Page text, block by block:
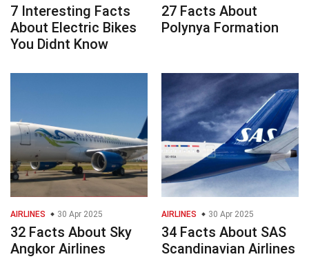
7 Interesting Facts
About Electric Bikes
You Didnt Know
27 Facts About
Polynya Formation
AIRLINES 30 Apr 2025
32 Facts About Sky
Angkor Airlines
AIRLINES 30 Apr 2025
34 Facts About SAS
Scandinavian Airlines